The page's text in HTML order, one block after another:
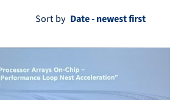
Sort by